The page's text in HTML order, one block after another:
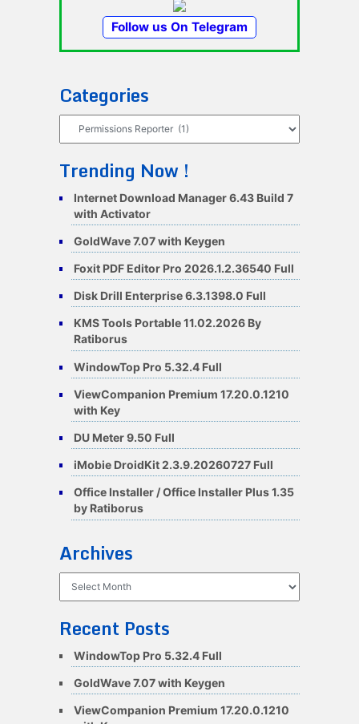
Follow us On Telegram
Categories
Trending Now !
Internet Download Manager 6.43 Build 7
with Activator
GoldWave 7.07 with Keygen
Foxit PDF Editor Pro 2026.1.2.36540 Full
Disk Drill Enterprise 6.3.1398.0 Full
KMS Tools Portable 11.02.2026 By
Ratiborus
WindowTop Pro 5.32.4 Full
ViewCompanion Premium 17.20.0.1210
with Key
DU Meter 9.50 Full
iMobie DroidKit 2.3.9.20260727 Full
Office Installer / Office Installer Plus 1.35
by Ratiborus
Archives
Recent Posts
WindowTop Pro 5.32.4 Full
GoldWave 7.07 with Keygen
ViewCompanion Premium 17.20.0.1210